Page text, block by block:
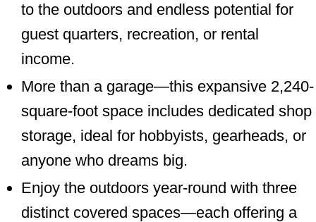
to the outdoors and endless potential for
guest quarters, recreation, or rental
income.
More than a garage—this expansive 2,240-
square-foot space includes dedicated shop
storage, ideal for hobbyists, gearheads, or
anyone who dreams big.
Enjoy the outdoors year-round with three
distinct covered spaces—each offering a